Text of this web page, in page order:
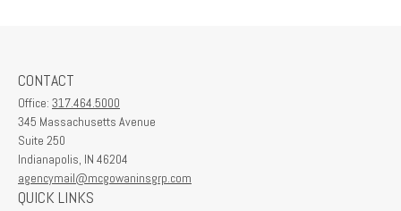
CONTACT
Office: 317.464.5000
345 Massachusetts Avenue
Suite 250
Indianapolis, IN 46204
agencymail@mcgowaninsgrp.com
QUICK LINKS